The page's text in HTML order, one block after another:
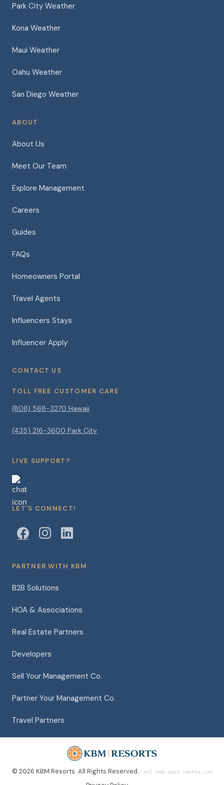
Park City Weather
Kona Weather
Maui Weather
Oahu Weather
San Diego Weather
ABOUT
About Us
Meet Our Team
Explore Management
Careers
Guides
FAQs
Homeowners Portal
Travel Agents
Influencers Stays
Influencer Apply
CONTACT US
TOLL FREE CUSTOMER CARE
(808) 568-3270 Hawaii
(435) 216-3600 Park City
LIVE SUPPORT?
LET'S CONNECT!
PARTNER WITH KBM
B2B Solutions
HOA & Associations
Real Estate Partners
Developers
Sell Your Management Co.
Partner Your Management Co.
Travel Partners
© 2026 KBM Resorts. All Rights Reserved. · atl.kma-app1.jmotto.com